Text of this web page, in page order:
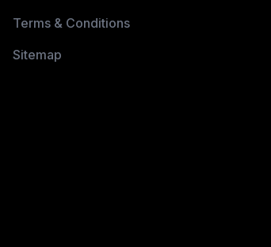
Terms & Conditions
Sitemap